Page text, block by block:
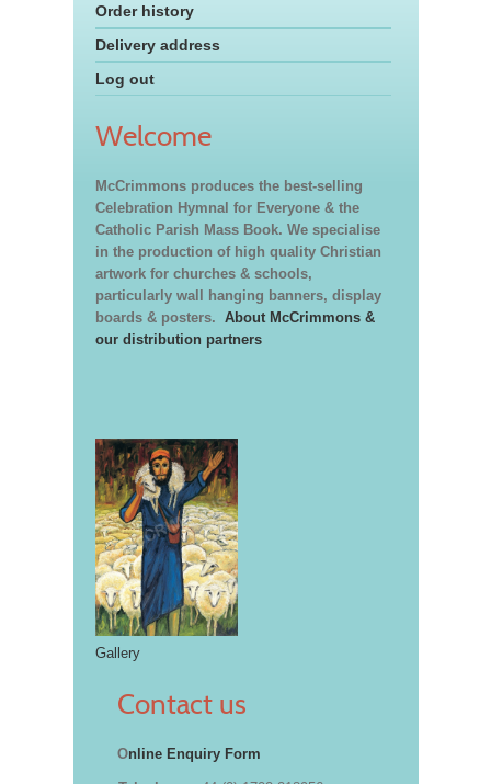
Order history
Delivery address
Log out
Welcome
McCrimmons produces the best-selling
Celebration Hymnal for Everyone & the
Catholic Parish Mass Book. We specialise
in the production of high quality Christian
artwork for churches & schools,
particularly wall hanging banners, display
boards & posters. About McCrimmons &
our distribution partners
Gallery
Contact us
Online Enquiry Form